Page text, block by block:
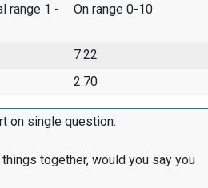
range 1 -
On range 0-10
7.22
2.70
on single question:
things together, would you say you